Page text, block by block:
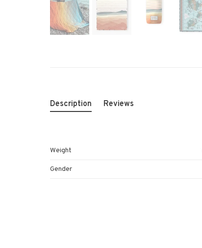
Description Reviews
Weight
Gender